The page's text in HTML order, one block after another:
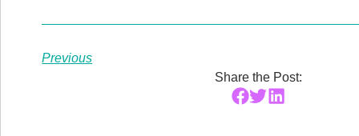
Previous
Share the Post: